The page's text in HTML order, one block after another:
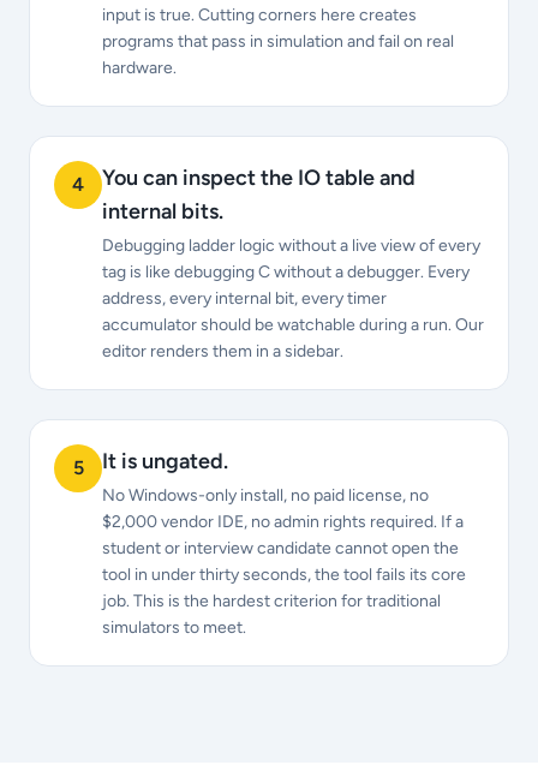
input is true. Cutting corners here creates
programs that pass in simulation and fail on real
hardware.
4
You can inspect the IO table and
internal bits.
Debugging ladder logic without a live view of every
tag is like debugging C without a debugger. Every
address, every internal bit, every timer
accumulator should be watchable during a run. Our
editor renders them in a sidebar.
5 It is ungated.
No Windows-only install, no paid license, no
$2,000 vendor IDE, no admin rights required. If a
student or interview candidate cannot open the
tool in under thirty seconds, the tool fails its core
job. This is the hardest criterion for traditional
simulators to meet.